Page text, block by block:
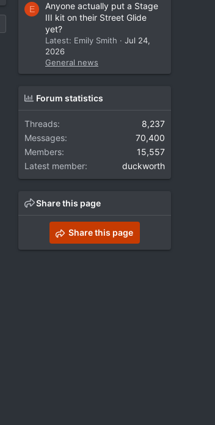
E
Anyone actually put a Stage
III kit on their Street Glide
yet?
Latest: Emily Smith
Jul 24,
2026
General news
Forum statistics
Threads
8,237
Messages
70,400
Members
15,557
Latest member
duckworth
Share this page
Share this page